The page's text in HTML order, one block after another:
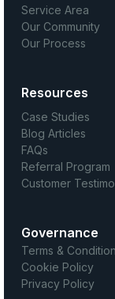
Service Area
Our Community
Our Process
Resources
Case Studies
Blog Articles
FAQs
Referral Program
Customer
Governance
Terms &
Cookie Policy
Privacy Policy